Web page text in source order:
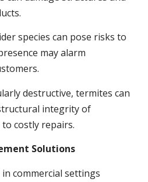
species can pose risks to
may alarm
destructive, termites can
integrity of
costly repairs.
Solutions
commercial settings